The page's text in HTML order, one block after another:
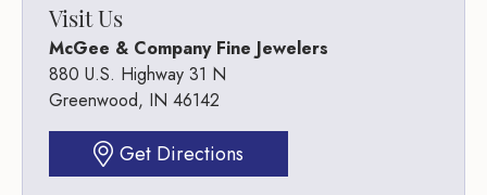
Visit Us
McGee & Company Fine Jewelers
880 U.S. Highway 31 N
Greenwood, IN 46142
Get Directions